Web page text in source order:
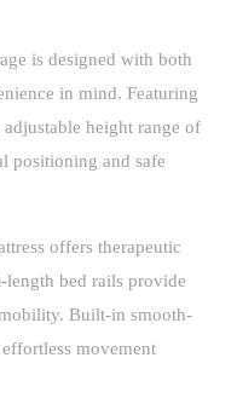
is designed with both
in mind. Featuring
height range of
positioning and safe
offers therapeutic
bed rails provide
Built-in smooth-
movement